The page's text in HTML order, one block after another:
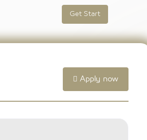
Get Start
Apply now